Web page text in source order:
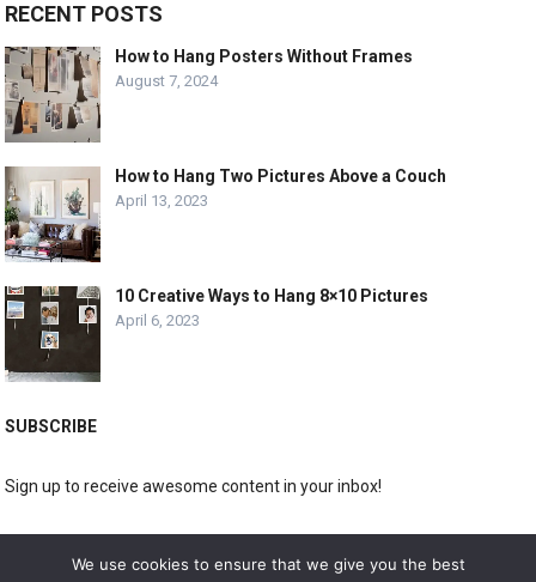
RECENT POSTS
How to Hang Posters Without Frames
August 7, 2024
How to Hang Two Pictures Above a Couch
April 13, 2023
10 Creative Ways to Hang 8×10 Pictures
April 6, 2023
SUBSCRIBE
Sign up to receive awesome content in your inbox!
We use cookies to ensure that we give you the best